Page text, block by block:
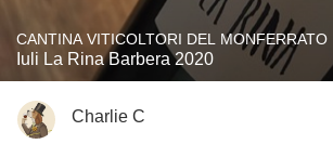
CANTINA VITICOLTORI DEL MONFERRATO
Iuli La Rina Barbera 2020
Charlie C